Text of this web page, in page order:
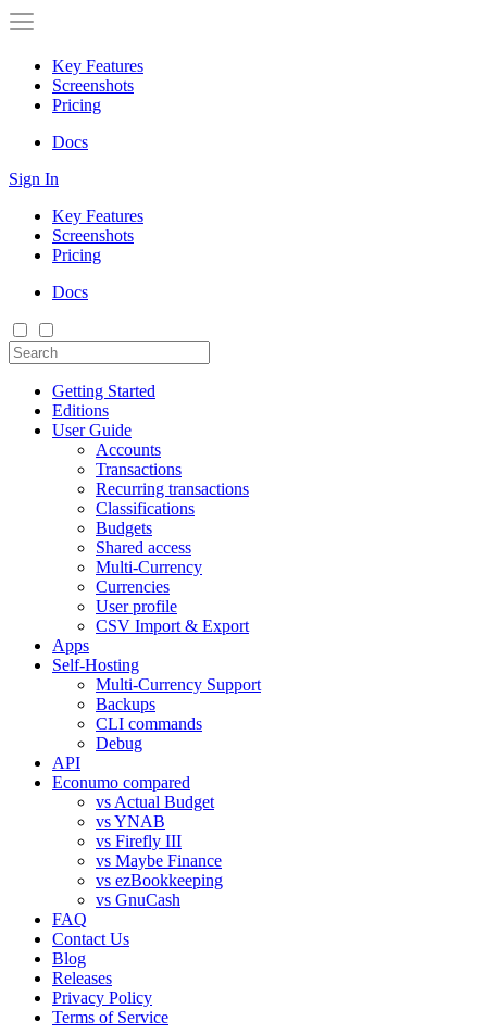
Key Features
Screenshots
Pricing
Docs
Sign In
Key Features
Screenshots
Pricing
Docs
Getting Started
Editions
User Guide
Accounts
Transactions
Recurring transactions
Classifications
Budgets
Shared access
Multi-Currency
Currencies
User profile
CSV Import & Export
Apps
Self-Hosting
Multi-Currency Support
Backups
CLI commands
Debug
API
Econumo compared
vs Actual Budget
vs YNAB
vs Firefly III
vs Maybe Finance
vs ezBookkeeping
vs GnuCash
FAQ
Contact Us
Blog
Releases
Privacy Policy
Terms of Service